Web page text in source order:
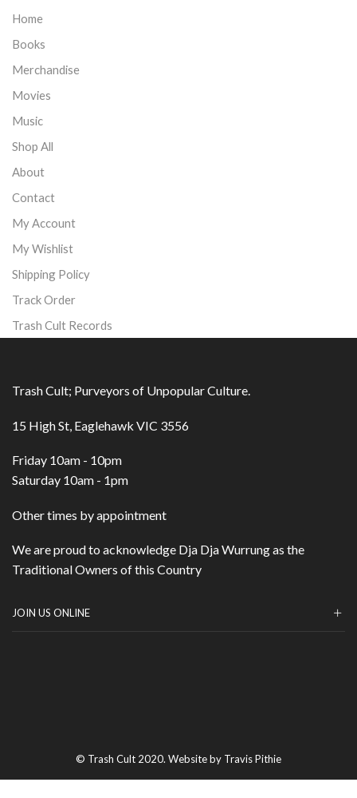
Home
Books
Merchandise
Movies
Music
Shop All
About
Contact
My Account
My Wishlist
Shipping Policy
Track Order
Trash Cult Records
Trash Cult; Purveyors of Unpopular Culture.
15 High St, Eaglehawk VIC 3556
Friday 10am - 10pm
Saturday 10am - 1pm
Other times by appointment
We are proud to acknowledge Dja Dja Wurrung as the
Traditional Owners of this Country
JOIN US ONLINE
© Trash Cult 2020. Website by Travis Pithie